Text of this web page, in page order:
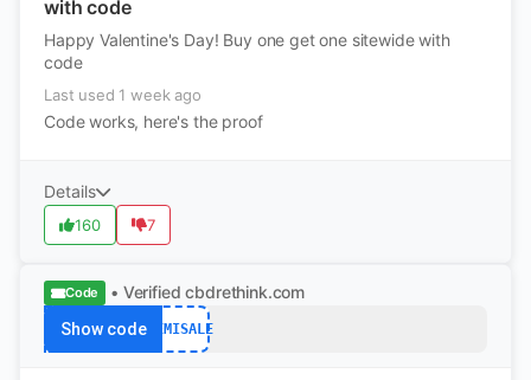
with code
Happy Valentine's Day! Buy one get one sitewide with
code
Last used 1 week ago
Code works, here's the proof
Details
160 7
Code • Verified cbdrethink.com
Show code SEMISALE